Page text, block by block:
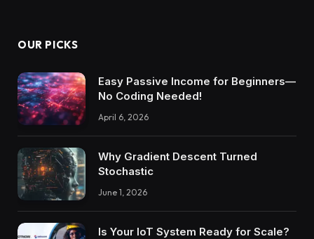
OUR PICKS
Easy Passive Income for Beginners—
No Coding Needed!
April 6, 2026
Why Gradient Descent Turned
Stochastic
June 1, 2026
Is Your IoT System Ready for Scale?